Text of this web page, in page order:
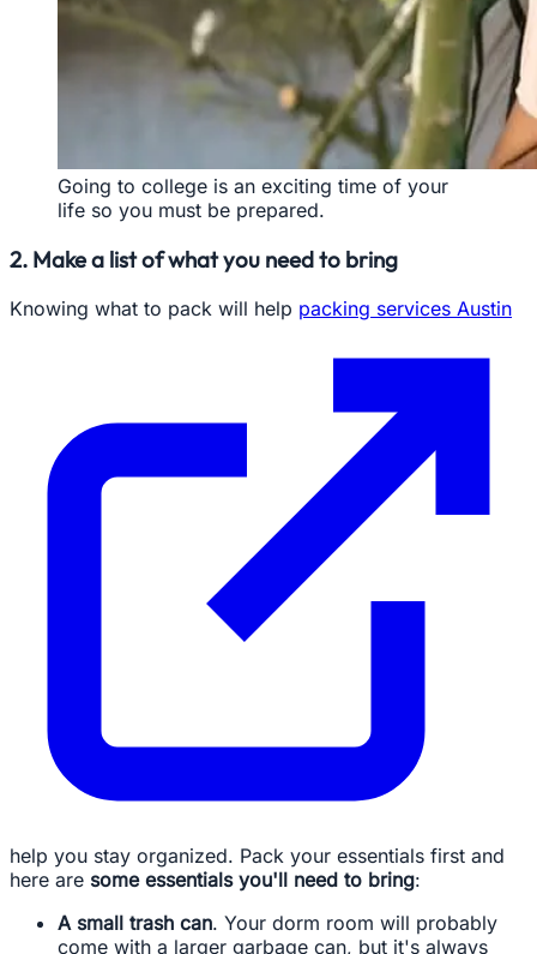
Going to college is an exciting time of your
life so you must be prepared.
2. Make a list of what you need to bring
Knowing what to pack will help packing services Austin
help you stay organized. Pack your essentials first and
here are some essentials you'll need to bring:
A small trash can. Your dorm room will probably
come with a larger garbage can, but it's always